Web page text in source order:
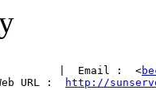
|  Email :  <
URL :
http://